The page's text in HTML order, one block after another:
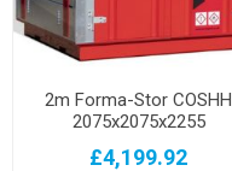
2m Forma-Stor COSHH
2075x2075x2255
£4,199.92